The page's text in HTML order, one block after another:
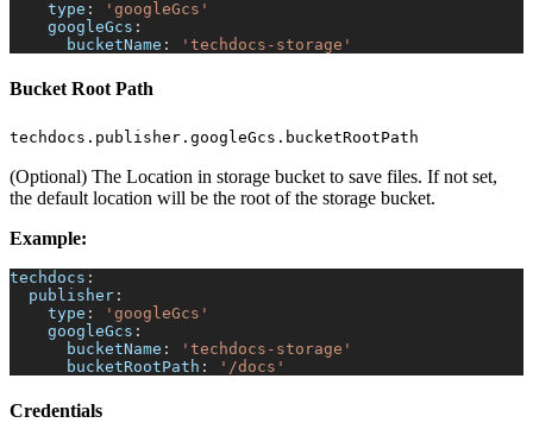
type :
'googleGcs'
googleGcs :
bucketName : 'techdocs-storage'
Bucket Root Path
techdocs.publisher.googleGcs.bucketRootPath
(Optional) The Location in storage bucket to save files. If not set,
the default location will be the root of the storage bucket.
Example:
techdocs :
publisher :
type :
'googleGcs'
googleGcs :
bucketName :
'techdocs-storage'
bucketRootPath : '/docs'
Credentials